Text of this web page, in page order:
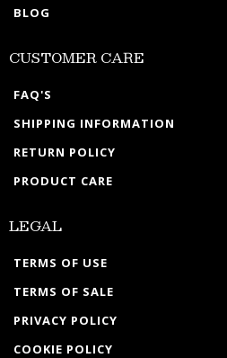
BLOG
CUSTOMER CARE
FAQ'S
SHIPPING INFORMATION
RETURN POLICY
PRODUCT CARE
LEGAL
TERMS OF USE
TERMS OF SALE
PRIVACY POLICY
COOKIE POLICY